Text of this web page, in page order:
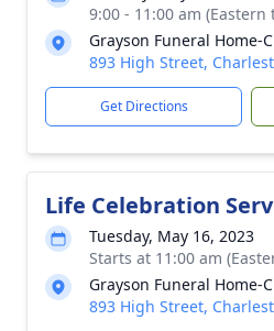
9:00 - 11:00 am (Eastern
Grayson Funeral Home-
893 High Street,
Get Directions
Life Celebration
Tuesday, May 16, 2023
Starts at 11:00 am
Grayson Funeral Home-
893 High Street,